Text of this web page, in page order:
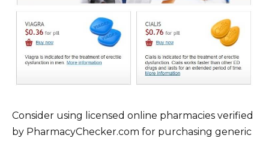
Consider using licensed online pharmacies verified
by PharmacyChecker.com for purchasing generic